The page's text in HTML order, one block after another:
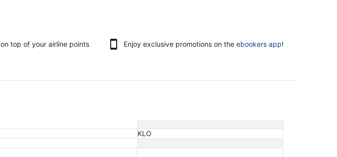
on top of your airline points Enjoy exclusive promotions on the ebookers app!
KLO